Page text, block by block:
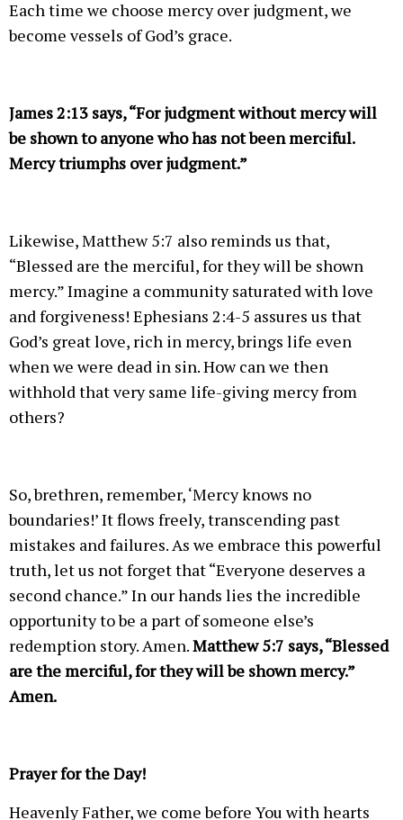
Each time we choose mercy over judgment, we
become vessels of God’s grace.
James 2:13 says, “For judgment without mercy will
be shown to anyone who has not been merciful.
Mercy triumphs over judgment.”
Likewise, Matthew 5:7 also reminds us that,
“Blessed are the merciful, for they will be shown
mercy.” Imagine a community saturated with love
and forgiveness! Ephesians 2:4-5 assures us that
God’s great love, rich in mercy, brings life even
when we were dead in sin. How can we then
withhold that very same life-giving mercy from
others?
So, brethren, remember, ‘Mercy knows no
boundaries!’ It flows freely, transcending past
mistakes and failures. As we embrace this powerful
truth, let us not forget that “Everyone deserves a
second chance.” In our hands lies the incredible
opportunity to be a part of someone else’s
redemption story. Amen.Matthew 5:7 says, “Blessed
are the merciful, for they will be shown mercy.”
Amen.
Prayer for the Day!
Heavenly Father, we come before You with hearts